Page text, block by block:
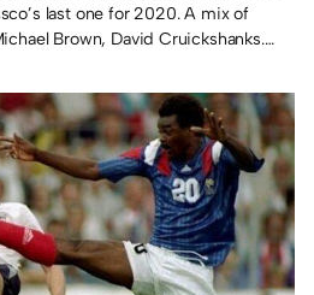
last one for 2020. A mix of
Brown, David Cruickshanks.…